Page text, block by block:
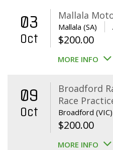
03
Oct
Mallala
Mallala (SA)
$200.00
MORE INFO
09
Oct
Broadford
Race
Broadford (VIC)
$200.00
MORE INFO